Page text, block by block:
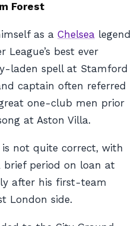
Forest
as a Chelsea legend
best ever
laden spell at Stamford
captain often referred
one-club men prior
at Aston Villa.
not quite correct, with
brief period on loan at
after his first-team
London side.